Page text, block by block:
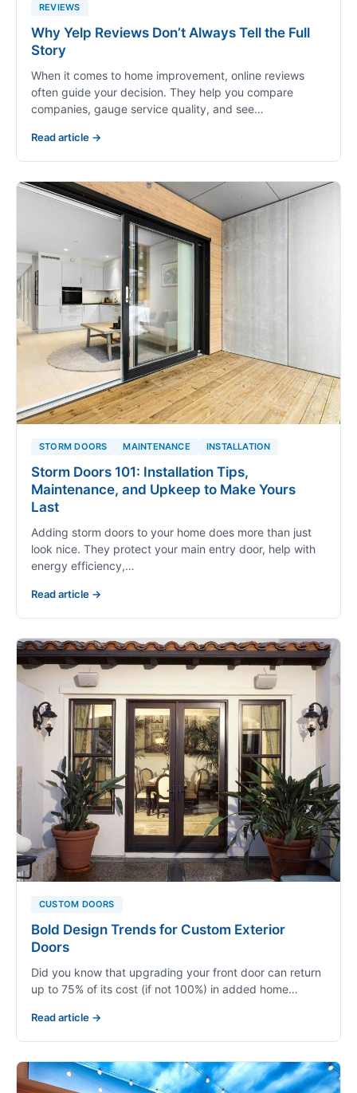
REVIEWS
Why Yelp Reviews Don’t Always Tell the Full
Story
When it comes to home improvement, online reviews
often guide your decision. They help you compare
companies, gauge service quality, and see…
Read article →
STORM DOORS MAINTENANCE INSTALLATION
Storm Doors 101: Installation Tips,
Maintenance, and Upkeep to Make Yours
Last
Adding storm doors to your home does more than just
look nice. They protect your main entry door, help with
energy efficiency,…
Read article →
CUSTOM DOORS
Bold Design Trends for Custom Exterior
Doors
Did you know that upgrading your front door can return
up to 75% of its cost (if not 100%) in added home…
Read article →